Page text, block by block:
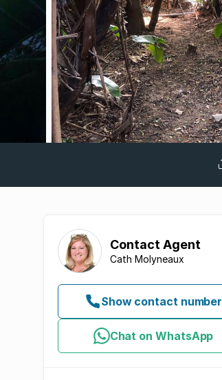
Contact Agent
Cath Molyneaux
Show contact number
Chat on WhatsApp